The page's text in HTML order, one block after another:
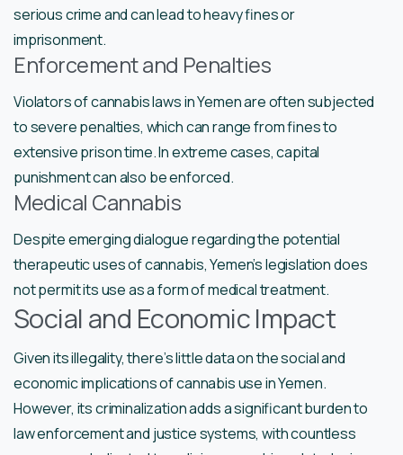
serious crime and can lead to heavy fines or
imprisonment.
Enforcement and Penalties
Violators of cannabis laws in Yemen are often subjected
to severe penalties, which can range from fines to
extensive prison time. In extreme cases, capital
punishment can also be enforced.
Medical Cannabis
Despite emerging dialogue regarding the potential
therapeutic uses of cannabis, Yemen’s legislation does
not permit its use as a form of medical treatment.
Social and Economic Impact
Given its illegality, there’s little data on the social and
economic implications of cannabis use in Yemen.
However, its criminalization adds a significant burden to
law enforcement and justice systems, with countless